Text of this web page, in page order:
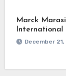
Marck
International
December 21,